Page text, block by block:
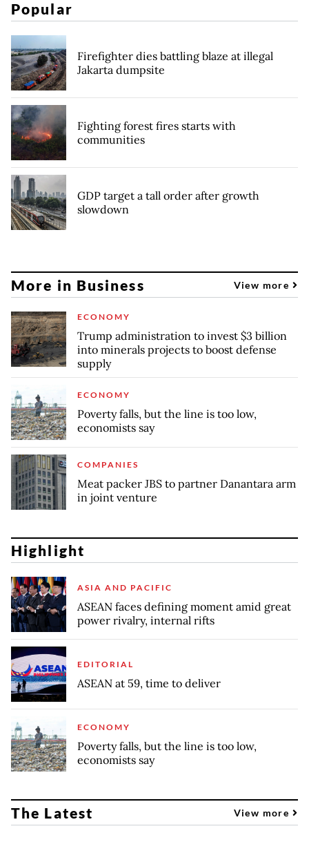
Popular
Firefighter dies battling blaze at illegal
Jakarta dumpsite
Fighting forest fires starts with
communities
GDP target a tall order after growth
slowdown
More in Business View more
ECONOMY
Trump administration to invest $3 billion
into minerals projects to boost defense
supply
ECONOMY
Poverty falls, but the line is too low,
economists say
COMPANIES
Meat packer JBS to partner Danantara arm
in joint venture
Highlight
ASIA AND PACIFIC
ASEAN faces defining moment amid great
power rivalry, internal rifts
EDITORIAL
ASEAN at 59, time to deliver
ECONOMY
Poverty falls, but the line is too low,
economists say
The Latest View more